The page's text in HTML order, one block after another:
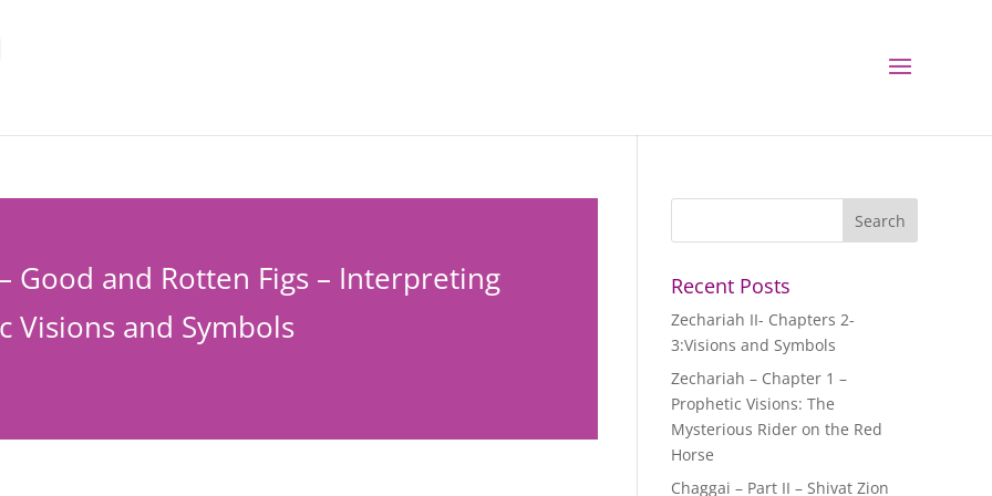
Good and Rotten Figs – Interpreting
Visions and Symbols
Recent Posts
Zechariah II- Chapters 2-
3:Visions and Symbols
Zechariah – Chapter 1 –
Prophetic Visions: The
Mysterious Rider on the Red
Horse
Chaggai – Part II – Shivat Zion